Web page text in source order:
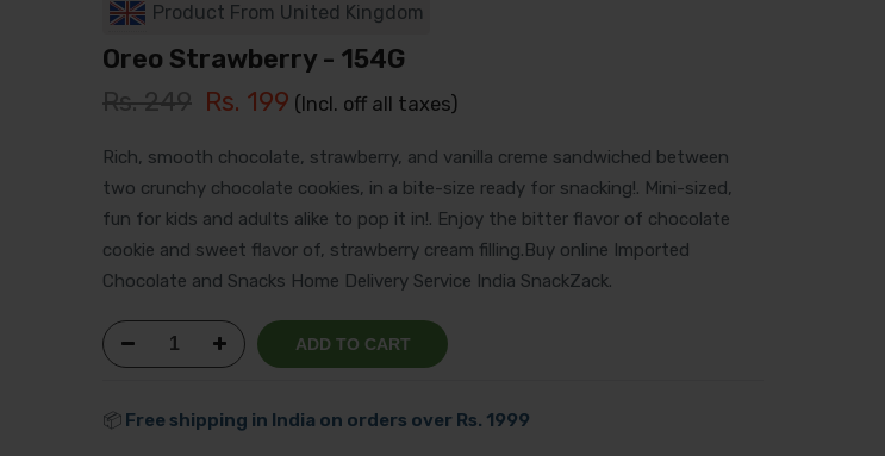
Product From United Kingdom
Oreo Strawberry - 154G
Rs. 249 Rs. 199 (Incl. off all taxes)
Rich, smooth chocolate, strawberry, and vanilla creme sandwiched between
two crunchy chocolate cookies, in a bite-size ready for snacking!. Mini-sized,
fun for kids and adults alike to pop it in!. Enjoy the bitter flavor of chocolate
cookie and sweet flavor of, strawberry cream filling.Buy online Imported
Chocolate and Snacks Home Delivery Service India SnackZack.
ADD TO CART
📦 Free shipping in India on orders over Rs. 1999